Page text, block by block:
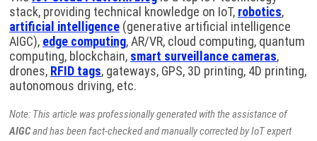
stack, providing technical knowledge on IoT, robotics,
artificial intelligence (generative artificial intelligence
AIGC), edge computing, AR/VR, cloud computing, quantum
computing, blockchain, smart surveillance cameras,
drones, RFID tags, gateways, GPS, 3D printing, 4D printing,
autonomous driving, etc.
Note: This article was professionally generated with the assistance of
AIGCand has been fact-checked and manually corrected by IoT expert